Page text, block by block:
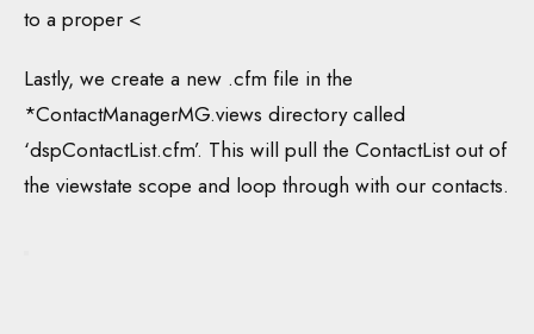
to a proper <
Lastly, we create a new .cfm file in the
*ContactManagerMG.views directory called
‘dspContactList.cfm’. This will pull the ContactList out of
the viewstate scope and loop through with our contacts.